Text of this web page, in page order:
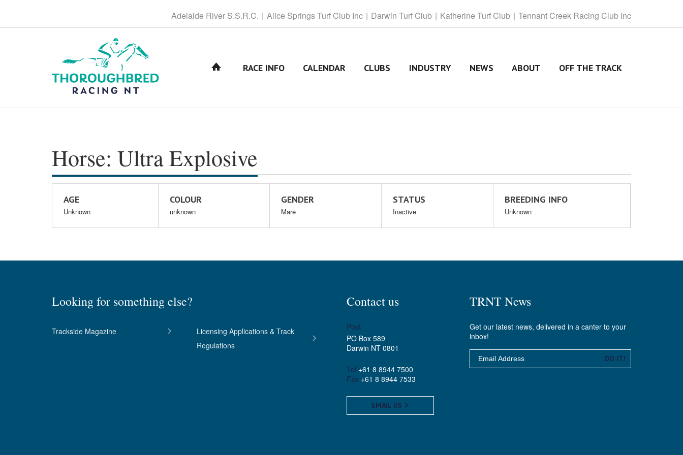
i
t
Adelaide River S.S.R.C. Alice Springs Turf Club Inc Darwin Turf Club Katherine Turf Club Tennant Creek Racing Club Inc
RACE INFO CALENDAR CLUBS INDUSTRY NEWS ABOUT OFF THE TRACK
Horse: Ultra Explosive
AGE
Unknown
COLOUR
unknown
GENDER
Mare
STATUS
Inactive
BREEDING INFO
Unknown
Looking for something else?
Trackside Magazine
Licensing Applications & Track
Regulations
TRNT News
Get our latest news, delivered in a canter to your
inbox!
Email DO IT!
Contact us
Post
PO Box 589
Darwin NT 0801
Tel +61 8 8944 7500
Fax +61 8 8944 7533
EMAIL US